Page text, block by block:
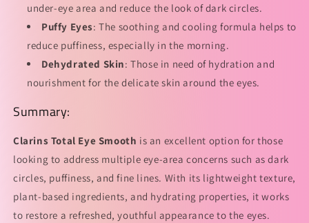
under-eye area and reduce the look of dark circles.
Puffy Eyes: The soothing and cooling formula helps to
reduce puffiness, especially in the morning.
Dehydrated Skin: Those in need of hydration and
nourishment for the delicate skin around the eyes.
Summary:
Clarins Total Eye Smooth is an excellent option for those
looking to address multiple eye-area concerns such as dark
circles, puffiness, and fine lines. With its lightweight texture,
plant-based ingredients, and hydrating properties, it works
to restore a refreshed, youthful appearance to the eyes.